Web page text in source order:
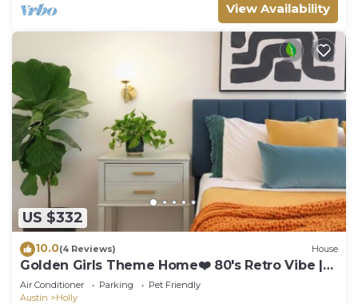
View Availability
US $332
10.0(4 Reviews) House
Golden Girls Theme Home❤️ 80's Retro Vibe |
Near E 6th St & UT Moody, COTA
Air Conditioner Parking
Pet Friendly
Austin
Holly